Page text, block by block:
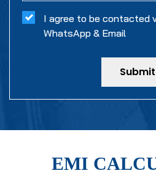
I agree to be contacted
WhatsApp & Email
Submit
EMI